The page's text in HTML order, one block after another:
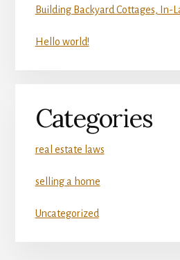
Building Backyard Cottages, In-
Hello world!
Categories
real estate laws
selling a home
Uncategorized